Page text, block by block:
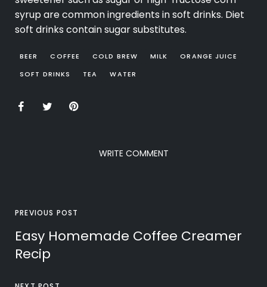
syrup are common ingredients in soft drinks. Diet
soft drinks contain sugar substitutes.
BEER COFFEE COLD BREW MILK
ORANGE JUICE
SOFT DRINKS
TEA WATER
WRITE COMMENT
PREVIOUS POST
Easy Homemade Coffee Creamer
Recip